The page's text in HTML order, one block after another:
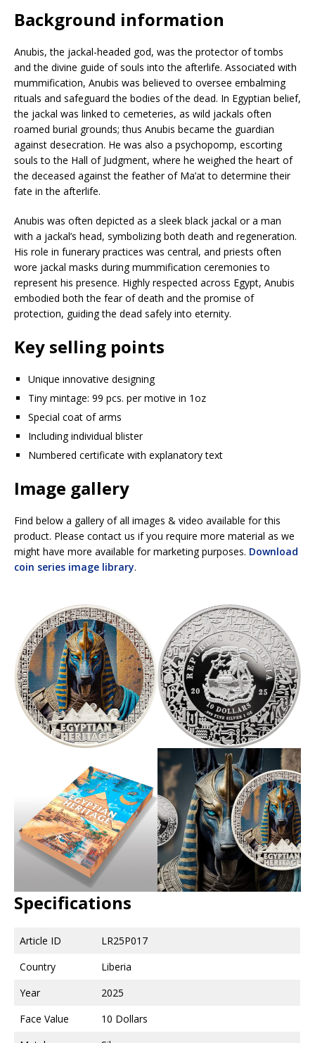
Background information
Anubis, the jackal-headed god, was the protector of tombs
and the divine guide of souls into the afterlife. Associated with
mummification, Anubis was believed to oversee embalming
rituals and safeguard the bodies of the dead. In Egyptian belief,
the jackal was linked to cemeteries, as wild jackals often
roamed burial grounds; thus Anubis became the guardian
against desecration. He was also a psychopomp, escorting
souls to the Hall of Judgment, where he weighed the heart of
the deceased against the feather of Ma’at to determine their
fate in the afterlife.
Anubis was often depicted as a sleek black jackal or a man
with a jackal’s head, symbolizing both death and regeneration.
His role in funerary practices was central, and priests often
wore jackal masks during mummification ceremonies to
represent his presence. Highly respected across Egypt, Anubis
embodied both the fear of death and the promise of
protection, guiding the dead safely into eternity.
Key selling points
Unique innovative designing
Tiny mintage: 99 pcs. per motive in 1oz
Special coat of arms
Including individual blister
Numbered certificate with explanatory text
Image gallery
Find below a gallery of all images & video available for this
product. Please contact us if you require more material as we
might have more available for marketing purposes. Download
coin series image library.
Specifications
Article ID
LR25P017
Country
Liberia
Year
2025
Face Value
10 Dollars